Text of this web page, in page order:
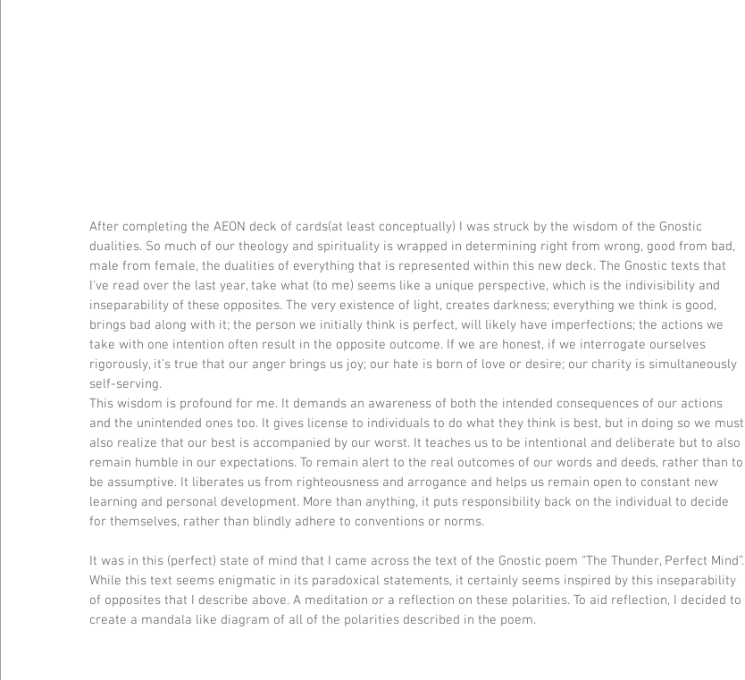
After completing the AEON deck of cards(at least conceptually) I was struck by the wisdom of the Gnostic
dualities. So much of our theology and spirituality is wrapped in determining right from wrong, good from bad,
male from female, the dualities of everything that is represented within this new deck. The Gnostic texts that
I’ve read over the last year, take what (to me) seems like a unique perspective, which is the indivisibility and
inseparability of these opposites. The very existence of light, creates darkness; everything we think is good,
brings bad along with it; the person we initially think is perfect, will likely have imperfections; the actions we
take with one intention often result in the opposite outcome. If we are honest, if we interrogate ourselves
rigorously, it’s true that our anger brings us joy; our hate is born of love or desire; our charity is simultaneously
self-serving.
This wisdom is profound for me. It demands an awareness of both the intended consequences of our actions
and the unintended ones too. It gives license to individuals to do what they think is best, but in doing so we must
also realize that our best is accompanied by our worst. It teaches us to be intentional and deliberate but to also
remain humble in our expectations. To remain alert to the real outcomes of our words and deeds, rather than to
be assumptive. It liberates us from righteousness and arrogance and helps us remain open to constant new
learning and personal development. More than anything, it puts responsibility back on the individual to decide
for themselves, rather than blindly adhere to conventions or norms.
It was in this (perfect) state of mind that I came across the text of the Gnostic poem “The Thunder, Perfect Mind”.
While this text seems enigmatic in its paradoxical statements, it certainly seems inspired by this inseparability
of opposites that I describe above. A meditation or a reflection on these polarities. To aid reflection, I decided to
create a mandala like diagram of all of the polarities described in the poem.